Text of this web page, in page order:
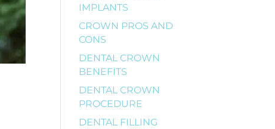
IMPLANTS
CROWN PROS AND
CONS
DENTAL CROWN
BENEFITS
DENTAL CROWN
PROCEDURE
DENTAL FILLING